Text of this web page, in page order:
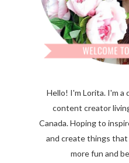
Hello! I'm Lorita. I'm a
content creator
Canada. Hoping to
and create things that
more fun and